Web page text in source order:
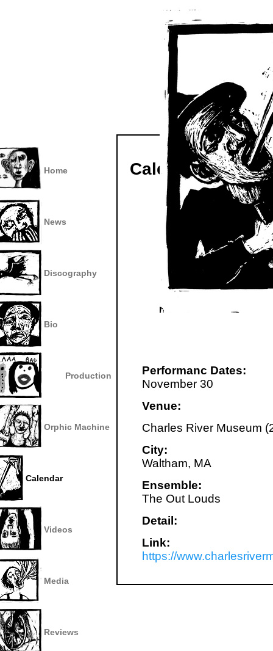
Calendar
Home
News
Discography
Bio
Production
Orphic Machine
Calendar
Videos
Media
Reviews
Performanc Dates:
November 30
Venue:
Charles River Museum
City:
Waltham, MA
Ensemble:
The Out Louds
Detail:
Link:
https://